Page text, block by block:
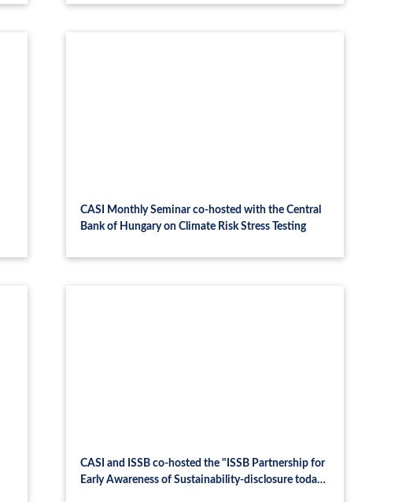
CASI Monthly Seminar co-hosted with the Central
Bank of Hungary on Climate Risk Stress Testing
CASI and ISSB co-hosted the "ISSB Partnership for
Early Awareness of Sustainability-disclosure today"